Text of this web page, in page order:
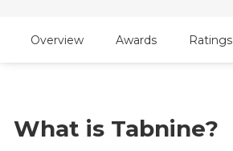
Overview Awards Ratings
What is Tabnine?